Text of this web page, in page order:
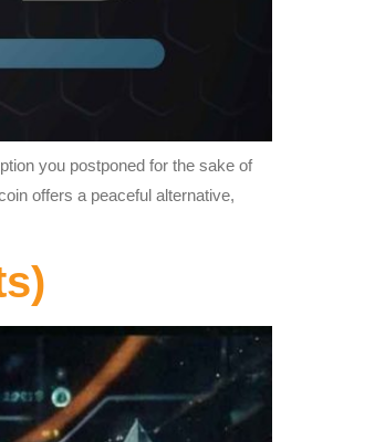
you postponed for the sake of
offers a peaceful alternative,